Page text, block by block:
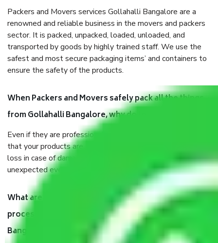
Packers and Movers services Gollahalli Bangalore are a
renowned and reliable business in the movers and packers
sector. It is packed, unpacked, loaded, unloaded, and
transported by goods by highly trained staff. We use the
safest and most secure packaging items’ and containers to
ensure the safety of the products.
When Packers and Movers safely pack all the things
from Gollahalli Bangalore, why do I need insurance?
Even if they are professionally packed, you must ensure
that your products are. It will keep you safe from monetary
loss in case of damage or destruction while moving due to
unexpected events like fire, accidents, sabotage, riots, etc.
What are my responsibilities during the moving
process by the Moving company Gollahalli
Bangalore?